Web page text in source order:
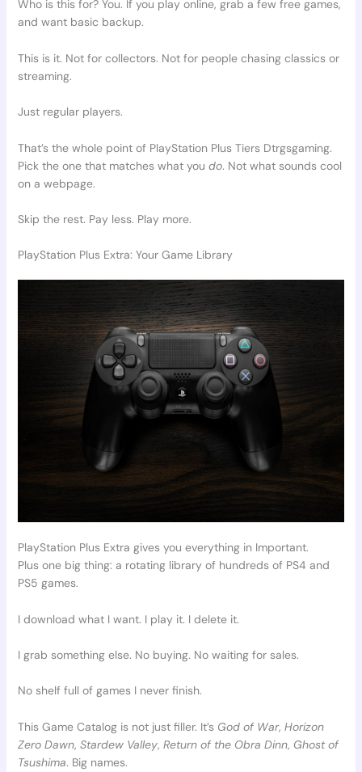
Who is this for? You. If you play online, grab a few free games,
and want basic backup.
This is it. Not for collectors. Not for people chasing classics or
streaming.
Just regular players.
That’s the whole point of PlayStation Plus Tiers Dtrgsgaming.
Pick the one that matches what you do. Not what sounds cool
on a webpage.
Skip the rest. Pay less. Play more.
PlayStation Plus Extra: Your Game Library
PlayStation Plus Extra gives you everything in Important.
Plus one big thing: a rotating library of hundreds of PS4 and
PS5 games.
I download what I want. I play it. I delete it.
I grab something else. No buying. No waiting for sales.
No shelf full of games I never finish.
This Game Catalog is not just filler. It’s God of War, Horizon
Zero Dawn, Stardew Valley, Return of the Obra Dinn, Ghost of
Tsushima. Big names.